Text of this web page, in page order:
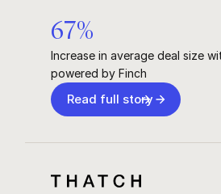
67%
Increase in average deal size
powered by Finch
Read full story